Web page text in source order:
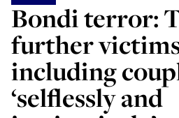
Bondi terror:
further
including
‘selflessly and